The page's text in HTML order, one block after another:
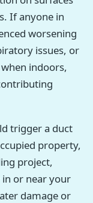
If anyone in
worsening
issues, or
indoors,
trigger a duct
property,
project,
or near your
damage or